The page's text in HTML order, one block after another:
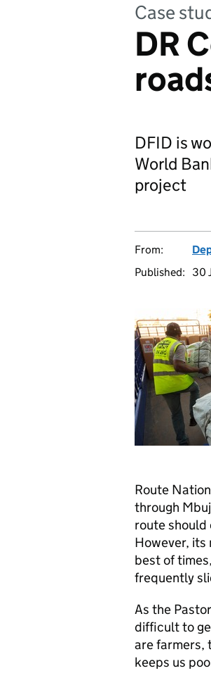
Case
DR
DFID is
World
project
From:
Published:
30
Route
through
route should
However, its
best of
frequently
As the
difficult to
are farmers,
keeps us